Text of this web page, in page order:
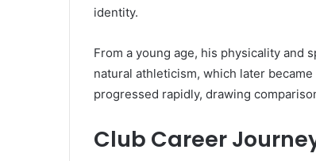
identity.
From a young age, his physicality and
natural athleticism, which later
progressed rapidly, drawing
Club Career